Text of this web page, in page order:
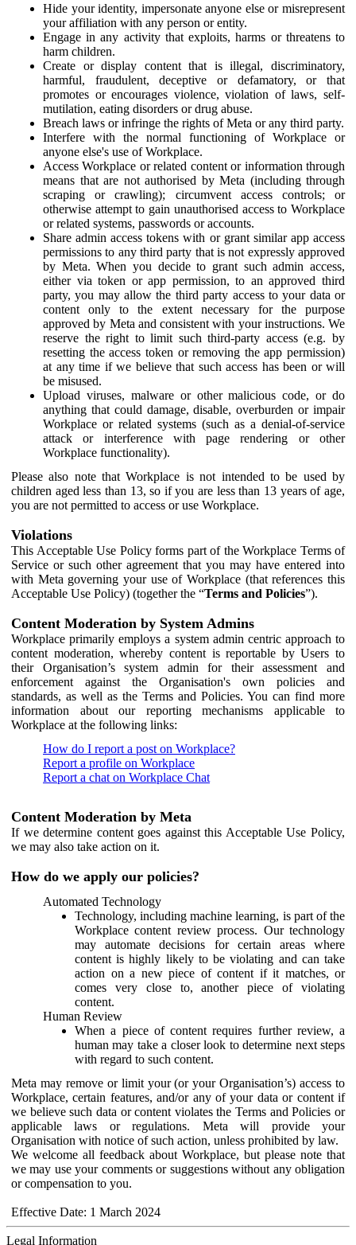
Hide your identity, impersonate anyone else or misrepresent
your affiliation with any person or entity.
Engage in any activity that exploits, harms or threatens to
harm children.
Create or display content that is illegal, discriminatory,
harmful, fraudulent, deceptive or defamatory, or that
promotes or encourages violence, violation of laws, self-
mutilation, eating disorders or drug abuse.
Breach laws or infringe the rights of Meta or any third party.
Interfere with the normal functioning of Workplace or
anyone else's use of Workplace.
Access Workplace or related content or information through
means that are not authorised by Meta (including through
scraping or crawling); circumvent access controls; or
otherwise attempt to gain unauthorised access to Workplace
or related systems, passwords or accounts.
Share admin access tokens with or grant similar app access
permissions to any third party that is not expressly approved
by Meta. When you decide to grant such admin access,
either via token or app permission, to an approved third
party, you may allow the third party access to your data or
content only to the extent necessary for the purpose
approved by Meta and consistent with your instructions. We
reserve the right to limit such third-party access (e.g. by
resetting the access token or removing the app permission)
at any time if we believe that such access has been or will
be misused.
Upload viruses, malware or other malicious code, or do
anything that could damage, disable, overburden or impair
Workplace or related systems (such as a denial-of-service
attack or interference with page rendering or other
Workplace functionality).
Please also note that Workplace is not intended to be used by
children aged less than 13, so if you are less than 13 years of age,
you are not permitted to access or use Workplace.
Violations
This Acceptable Use Policy forms part of the Workplace Terms of
Service or such other agreement that you may have entered into
with Meta governing your use of Workplace (that references this
Acceptable Use Policy) (together the “Terms and Policies”).
Content Moderation by System Admins
Workplace primarily employs a system admin centric approach to
content moderation, whereby content is reportable by Users to
their Organisation’s system admin for their assessment and
enforcement against the Organisation's own policies and
standards, as well as the Terms and Policies. You can find more
information about our reporting mechanisms applicable to
Workplace at the following links:
How do I report a post on Workplace?
Report a profile on Workplace
Report a chat on Workplace Chat
Content Moderation by Meta
If we determine content goes against this Acceptable Use Policy,
we may also take action on it.
How do we apply our policies?
Automated Technology
Technology, including machine learning, is part of the
Workplace content review process. Our technology
may automate decisions for certain areas where
content is highly likely to be violating and can take
action on a new piece of content if it matches, or
comes very close to, another piece of violating
content.
Human Review
When a piece of content requires further review, a
human may take a closer look to determine next steps
with regard to such content.
Meta may remove or limit your (or your Organisation’s) access to
Workplace, certain features, and/or any of your data or content if
we believe such data or content violates the Terms and Policies or
applicable laws or regulations. Meta will provide your
Organisation with notice of such action, unless prohibited by law.
We welcome all feedback about Workplace, but please note that
we may use your comments or suggestions without any obligation
or compensation to you.
Effective Date: 1 March 2024
Legal Information